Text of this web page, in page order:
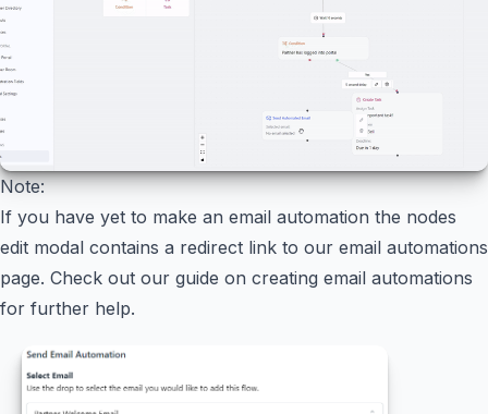
Note:
If you have yet to make an email automation the nodes
edit modal contains a redirect link to our email automations
page. Check out our guide on creating email automations
for further help.